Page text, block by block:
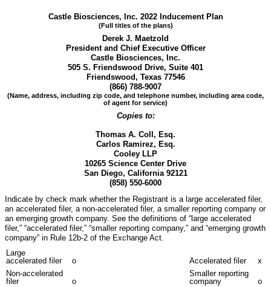
Castle Biosciences, Inc. 2022 Inducement Plan
(Full titles of the plans)
Derek J. Maetzold
President and Chief Executive Officer
Castle Biosciences, Inc.
505 S. Friendswood Drive, Suite 401
Friendswood, Texas 77546
(866) 788-9007
(Name, address, including zip code, and telephone number, including area code,
of agent for service)
Copies to:
Thomas A. Coll, Esq.
Carlos Ramirez, Esq.
Cooley LLP
10265 Science Center Drive
San Diego, California 92121
(858) 550-6000
Indicate by check mark whether the Registrant is a large accelerated filer,
an accelerated filer, a non-accelerated filer, a smaller reporting company or
an emerging growth company. See the definitions of “large accelerated
filer,” “accelerated filer,” “smaller reporting company,” and “emerging growth
company” in Rule 12b-2 of the Exchange Act.
Large
accelerated filer
o Accelerated filer
x
Non-accelerated
filer
o
Smaller reporting
company
o